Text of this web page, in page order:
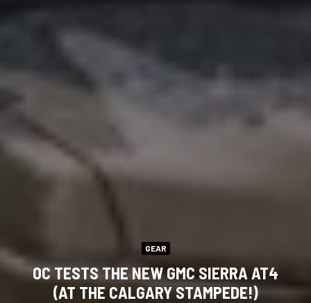
GEAR
OC TESTS THE NEW GMC SIERRA AT4
(AT THE CALGARY STAMPEDE!)